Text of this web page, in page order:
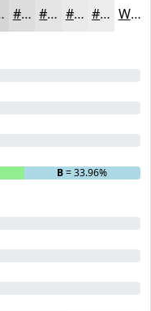
#DDDDDD #E4E4E4 #E9E9E9 #EDEDED White
B= 33.96%